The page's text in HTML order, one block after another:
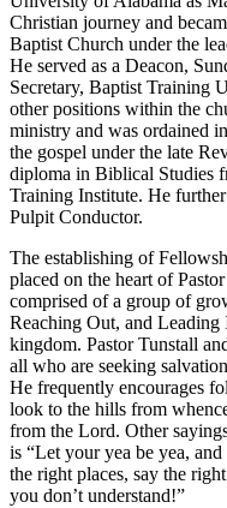
Christian journey and
Baptist Church under the
He served as a Deacon,
Secretary, Baptist Training
other positions within the
ministry and was ordained
the gospel under the late
diploma in Biblical Studies
Training Institute. He
Pulpit Conductor.
The establishing of
placed on the heart of
comprised of a group of
Reaching Out, and Leading
kingdom. Pastor Tunstall
all who are seeking
He frequently encourages
look to the hills from
from the Lord. Other
is “Let your yea be yea,
the right places, say the
you don’t understand!”